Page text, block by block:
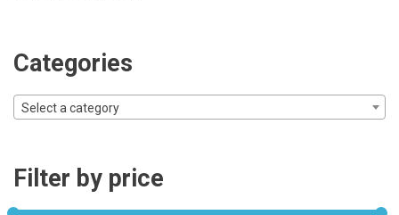
Categories
Select a category
Filter by price